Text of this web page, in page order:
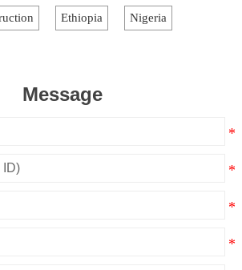
Ethiopia Nigeria
Message